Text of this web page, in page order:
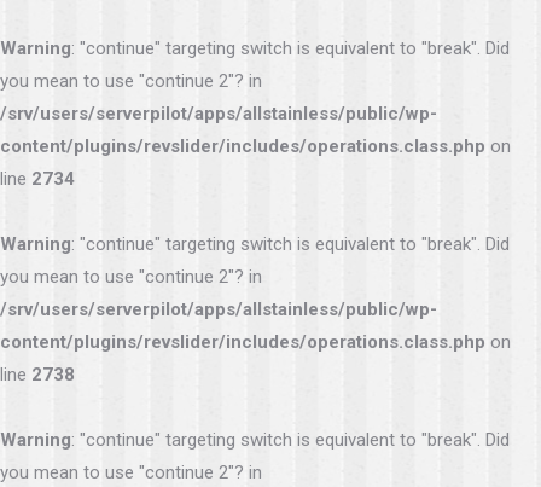
Warning: "continue" targeting switch is equivalent to "break". Did
you mean to use "continue 2"? in
/srv/users/serverpilot/apps/allstainless/public/wp-
content/plugins/revslider/includes/operations.class.php on
line 2734
Warning: "continue" targeting switch is equivalent to "break". Did
you mean to use "continue 2"? in
/srv/users/serverpilot/apps/allstainless/public/wp-
content/plugins/revslider/includes/operations.class.php on
line 2738
Warning: "continue" targeting switch is equivalent to "break". Did
you mean to use "continue 2"? in